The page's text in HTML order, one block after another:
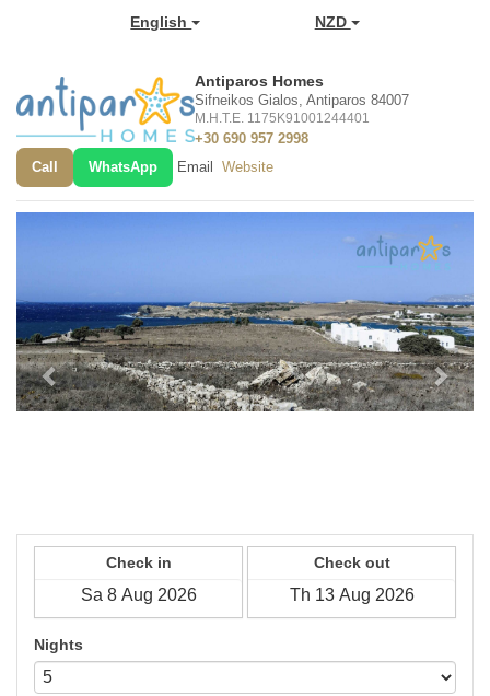
English NZD
Antiparos Homes
Sifneikos Gialos, Antiparos 84007
M.H.T.E. 1175K91001244401
+30 690 957 2998
Call
WhatsApp Email Website
Check in Check out
Nights